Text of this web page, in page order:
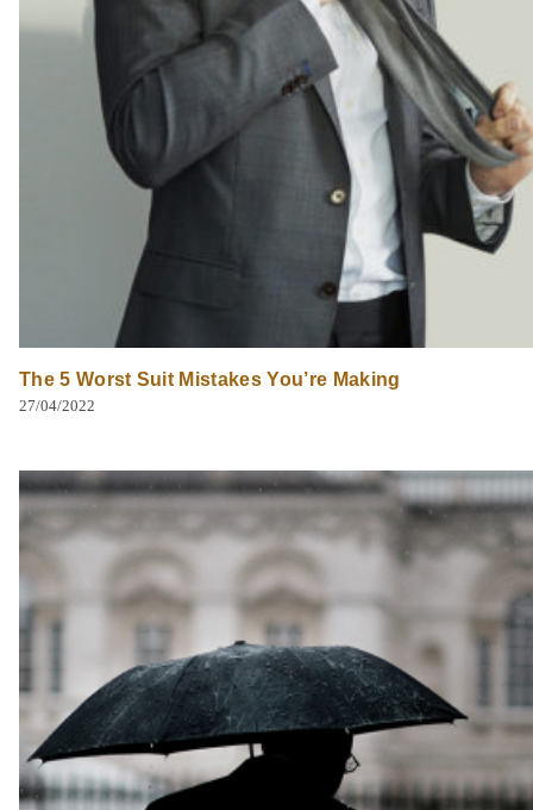
The 5 Worst Suit Mistakes You’re Making
27/04/2022